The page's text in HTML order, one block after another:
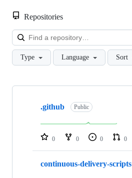
Repositories
Type Language Sort
Showing
repositories
.github Public
0 0 0 0
continuous-delivery-scripts